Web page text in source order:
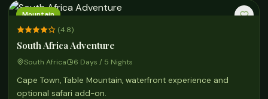
Mountain
(4.8)
South Africa Adventure
South Africa 6 Days / 5 Nights
Cape Town, Table Mountain, waterfront experience and
optional safari add-on.